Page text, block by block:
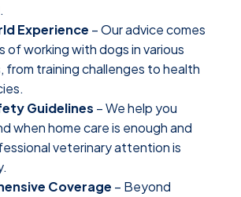
Experience – Our advice comes
of working with dogs in various
from training challenges to health
Guidelines – We help you
when home care is enough and
veterinary attention is
Coverage – Beyond